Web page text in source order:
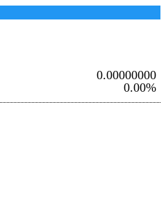
0.00000000
0.00%